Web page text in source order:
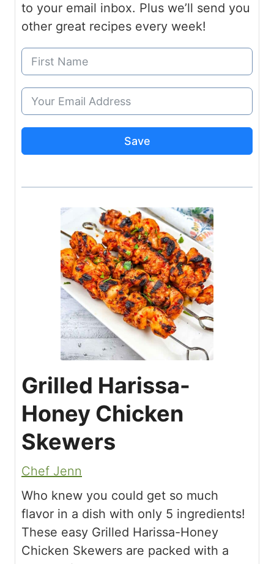
to your email inbox. Plus we’ll send you
other great recipes every week!
Save
Grilled Harissa-
Honey Chicken
Skewers
Chef Jenn
Who knew you could get so much
flavor in a dish with only 5 ingredients!
These easy Grilled Harissa-Honey
Chicken Skewers are packed with a